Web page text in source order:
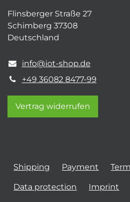
Flinsberger Straße 27
Schimberg 37308
Deutschland
info@iot-shop.de
+49 36082 8477-99
Vertrag widerrufen
Shipping Payment
Data protection Imprint